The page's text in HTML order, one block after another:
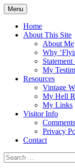
Skip
to
content
Flying in
5:19)
Menu
Home
About This Site
About Me
Why
My
Resources
Vintage
My Hell
My Links
Visitor Info
Privacy
Contact
Search
for: